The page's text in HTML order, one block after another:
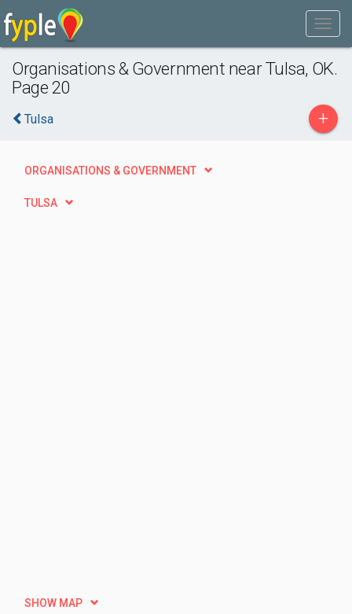
Organisations & Government near Tulsa, OK.
Page 20
Tulsa +
ORGANISATIONS & GOVERNMENT
TULSA
SHOW MAP